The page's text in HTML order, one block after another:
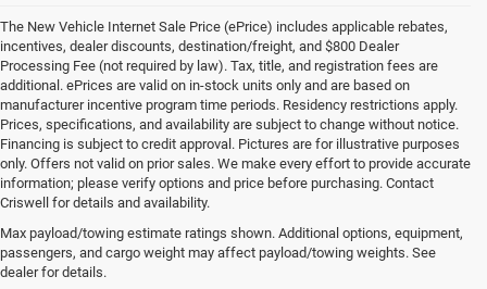
The New Vehicle Internet Sale Price (ePrice) includes applicable rebates,
incentives, dealer discounts, destination/freight, and $800 Dealer
Processing Fee (not required by law). Tax, title, and registration fees are
additional. ePrices are valid on in-stock units only and are based on
manufacturer incentive program time periods. Residency restrictions apply.
Prices, specifications, and availability are subject to change without notice.
Financing is subject to credit approval. Pictures are for illustrative purposes
only. Offers not valid on prior sales. We make every effort to provide accurate
information; please verify options and price before purchasing. Contact
Criswell for details and availability.
Max payload/towing estimate ratings shown. Additional options, equipment,
passengers, and cargo weight may affect payload/towing weights. See
dealer for details.